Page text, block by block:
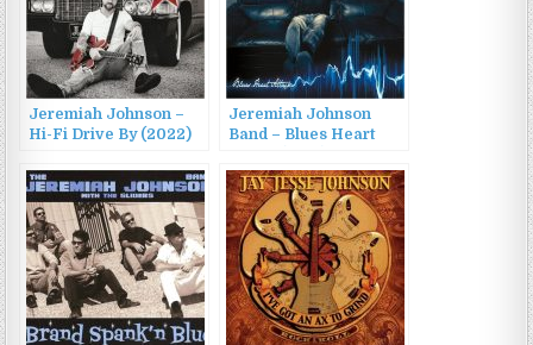
Jeremiah Johnson –
Hi-Fi Drive By (2022)
Jeremiah Johnson
Band – Blues Heart